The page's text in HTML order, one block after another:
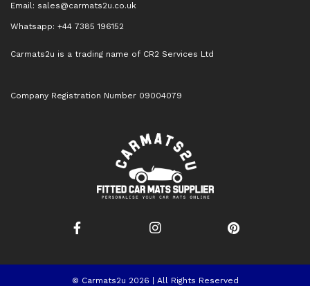
Email: sales@carmats2u.co.uk
Whatsapp: +44 7385 196152
Carmats2u is a trading name of CR2 Services Ltd
Company Registration Number 09004079
© Carmats2u 2026 | All Rights Reserved